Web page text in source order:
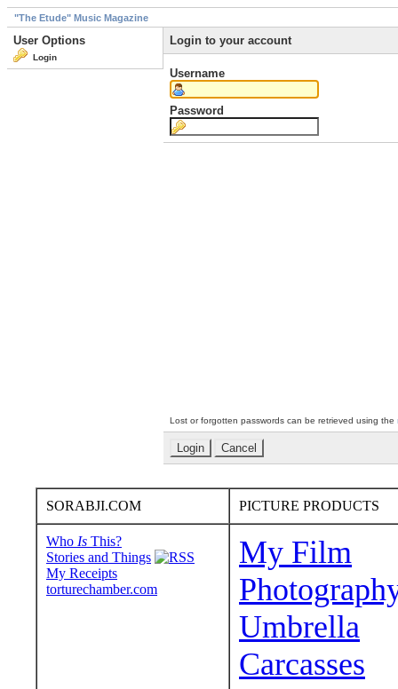
"The Etude" Music Magazine
User Options
Login
Login to your account
Username
Password
Lost or forgotten passwords can be retrieved using the
SORABJI.COM PICTURE PRODUCTS
Who Is This?
Stories and Things
My Receipts
torturechamber.com
My Film
Umbrella
Carcasses